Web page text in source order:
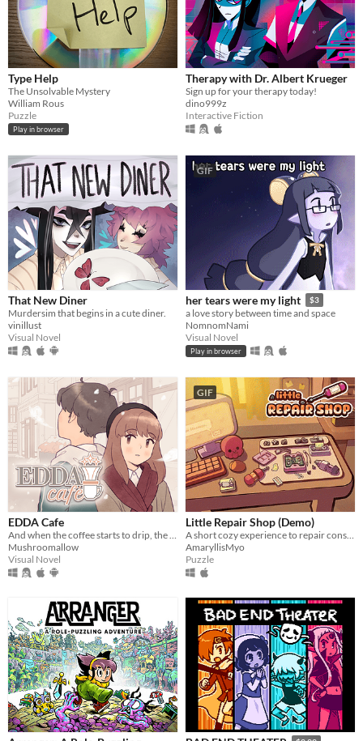
Type Help
The Unsolvable Mystery
William Rous
Puzzle
Play in browser
Therapy with Dr. Albert Krueger
Sign up for your therapy today!
dino999z
Interactive Fiction
That New Diner
Murdersim that begins in a cute diner.
vinillust
Visual Novel
GIF
her tears were my light $3
a love story between time and space
NomnomNami
Visual Novel
Play in browser
EDDA Cafe
Mushroomallow
Visual Novel
GIF
Little Repair Shop (Demo)
AmaryllisMyo
Puzzle